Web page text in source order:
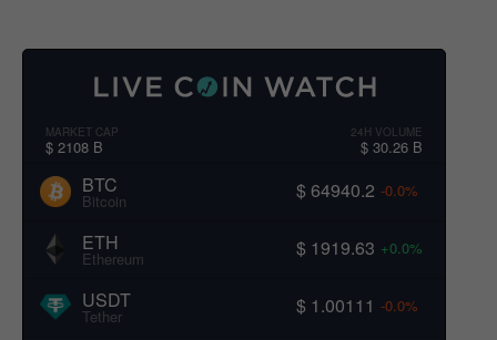
MARKET CAP
$ 2108 B
24H VOLUME
$ 30.26 B
BTC
Bitcoin $ 64940.2 -0.0%
ETH
Ethereum $ 1919.63 +0.0%
USDT
Tether $ 1.00111 -0.0%